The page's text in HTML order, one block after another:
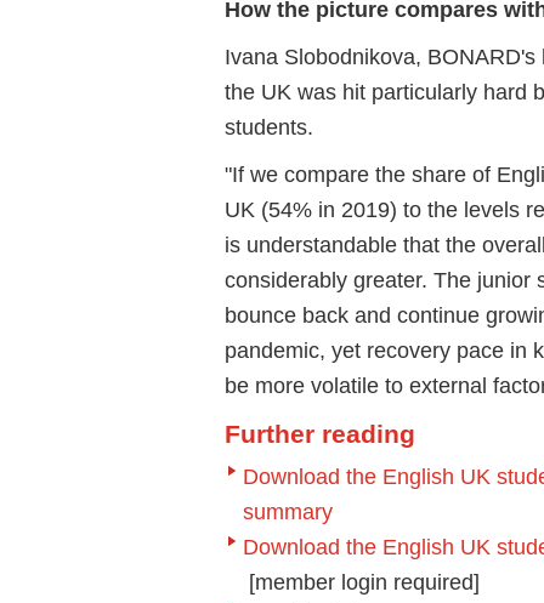
How the picture compares
Ivana Slobodnikova,
the UK was hit particularly hard
students.
"If we compare the share of
UK (54% in 2019) to the levels
is understandable that the
considerably greater. The junior
bounce back and continue
pandemic, yet recovery pace in
be more volatile to external
Further reading
Download the English UK
summary
Download the English UK
[member login required]